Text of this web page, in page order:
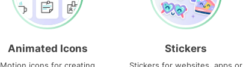
Animated Icons Stickers